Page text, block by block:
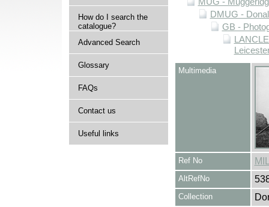
How do I search the
catalogue?
Advanced Search
Glossary
FAQs
Contact us
Useful links
DMUG -
GB -
Multimedia
Ref No
AltRefNo
Collection